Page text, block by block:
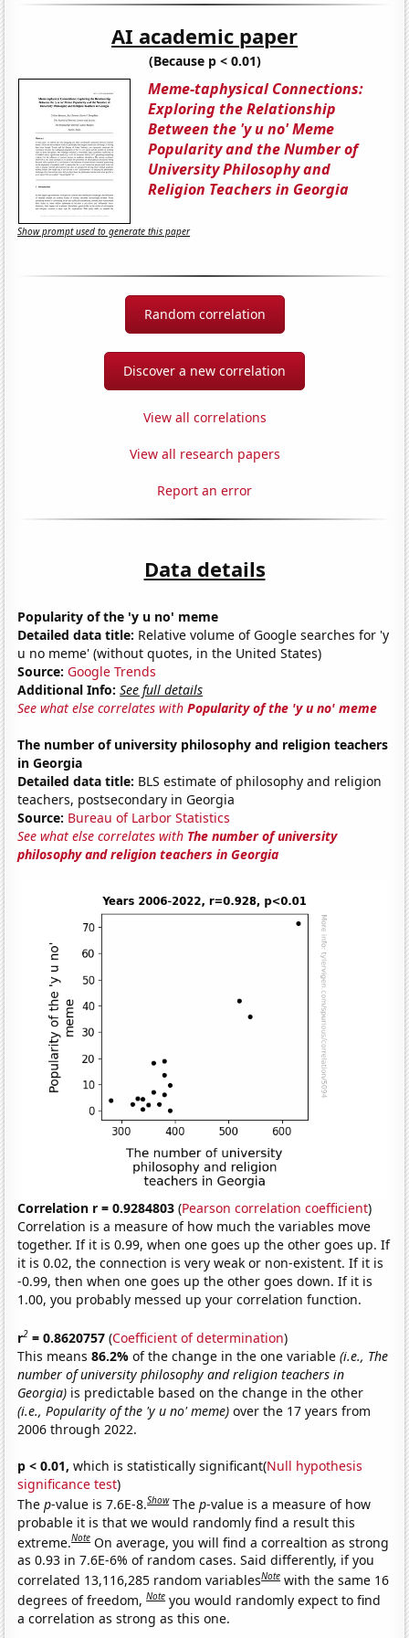
AI academic paper
(Because p < 0.01)
Meme-taphysical Connections:
Exploring the Relationship
Between the 'y u no' Meme
Popularity and the Number of
University Philosophy and
Religion Teachers in Georgia
Show prompt used to generate this paper
Random correlation
Discover a new correlation
View all correlations
View all research papers
Report an error
Data details
Popularity of the 'y u no' meme
Detailed data title: Relative volume of Google searches for 'y
u no meme' (without quotes, in the United States)
Source: Google Trends
Additional Info: See full details
See what else correlates withPopularity of the 'y u no' meme
The number of university philosophy and religion teachers
in Georgia
Detailed data title: BLS estimate of philosophy and religion
teachers, postsecondary in Georgia
Source: Bureau of Larbor Statistics
See what else correlates with The number of university
philosophy and religion teachers in Georgia
Correlation r = 0.9284803 (Pearson correlation coefficient)
Correlation is a measure of how much the variables move
together. If it is 0.99, when one goes up the other goes up. If
it is 0.02, the connection is very weak or non-existent. If it is
-0.99, then when one goes up the other goes down. If it is
1.00, you probably messed up your correlation function.
r2 = 0.8620757 (Coefficient of determination)
This means86.2%of the change in the one variable(i.e., The
number of university philosophy and religion teachers in
Georgia) is predictable based on the change in the other
(i.e., Popularity of the 'y u no' meme) over the 17 years from
2006 through 2022.
p < 0.01, which is statistically significant(Null hypothesis
significance test)
Thep-value is 7.6E-8.Show Thep-value is a measure of how
probable it is that we would randomly find a result this
extreme.Note On average, you will find a correaltion as strong
as 0.93 in 7.6E-6% of random cases. Said differently, if you
correlated 13,116,285 random variablesNote with the same 16
degrees of freedom,Note you would randomly expect to find
a correlation as strong as this one.